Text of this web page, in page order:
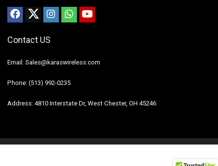
Contact US
Email: Sales@karaswireless.com
Phone: (513) 992-0235
Address: 4810 Interstate Dr, West Chester, OH 45246